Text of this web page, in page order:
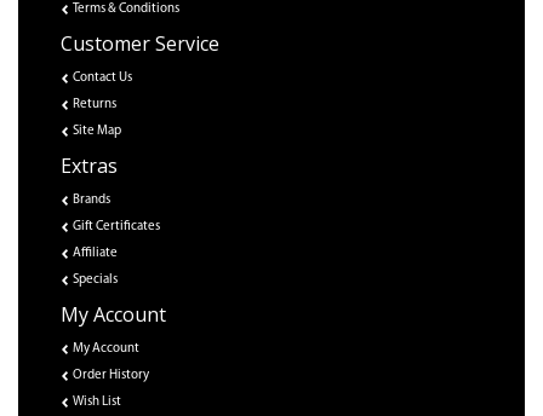
Terms & Conditions
Customer Service
Contact Us
Returns
Site Map
Extras
Brands
Gift Certificates
Affiliate
Specials
My Account
My Account
Order History
Wish List